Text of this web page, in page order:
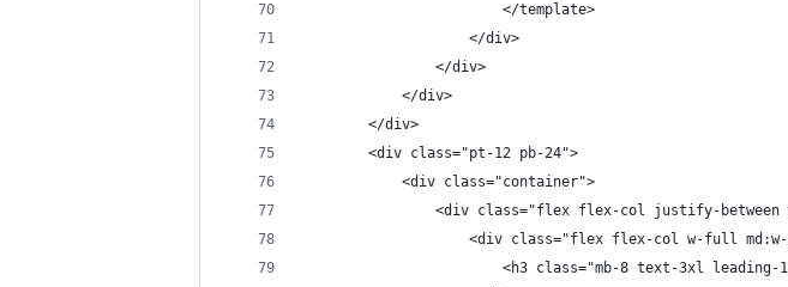
						</template>
					</div>
				</div>
			</div>
		</div>
		<div class="pt-12 pb-24">
			<div class="container">
<div class="flex flex-col justify-
<div class="flex flex-col w-full
<h3 class="mb-8 text-3xl